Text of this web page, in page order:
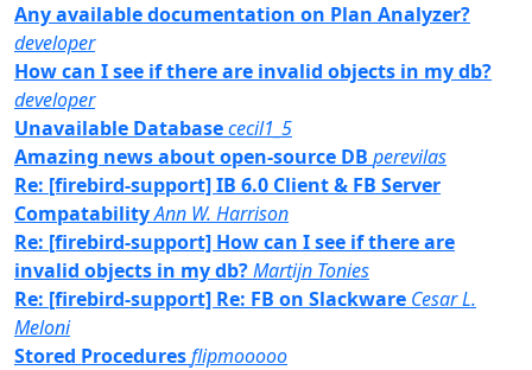
Any available documentation on Plan Analyzer?
developer
How can I see if there are invalid objects in my db?
developer
Unavailable Databasececil1_5
Amazing news about open-source DB perevilas
Re: [firebird-support] IB 6.0 Client & FB Server
CompatabilityAnn W. Harrison
Re: [firebird-support] How can I see if there are
invalid objects in my db?Martijn Tonies
Re: [firebird-support] Re: FB on Slackware Cesar L.
Meloni
Stored Proceduresflipmooooo